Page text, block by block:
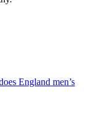
England men’s